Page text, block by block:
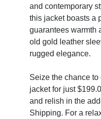
and contemporary
this jacket boasts a
guarantees warmth
old gold leather
rugged elegance.
Seize the chance
jacket for just
and relish in the
Shipping. For a